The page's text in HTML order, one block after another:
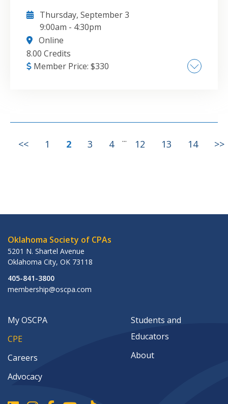
Thursday, September 3
9:00am - 4:30pm
Online
8.00 Credits
Member Price: $330
small business environments , Internal
control options in small business accounting
software , Understanding the need for
GO TO DETAILS ADD TO CART
<< 1 2 3 4 ... 12 13 14 >>
Oklahoma Society of CPAs
5201 N. Shartel Avenue
Oklahoma City, OK 73118
405-841-3800
membership@oscpa.com
My OSCPA
CPE
Careers
Advocacy
Students and
Educators
About